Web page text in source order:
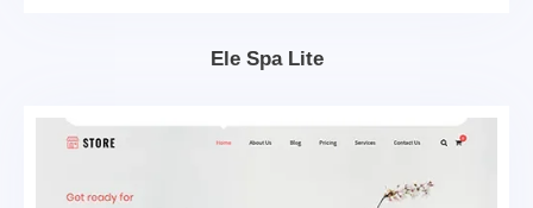
Ele Spa Lite